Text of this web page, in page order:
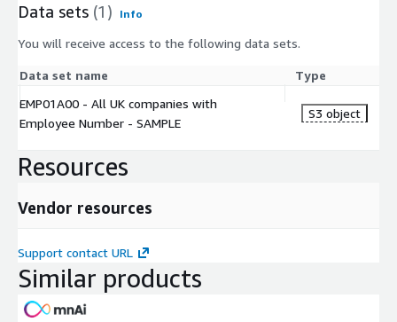
Data sets (1) Info
You will receive access to the following data sets.
Data set name
Type
EMP01A00 - All UK companies with
Employee Number - SAMPLE
S3 object
Resources
Vendor resources
Support contact URL
Similar products